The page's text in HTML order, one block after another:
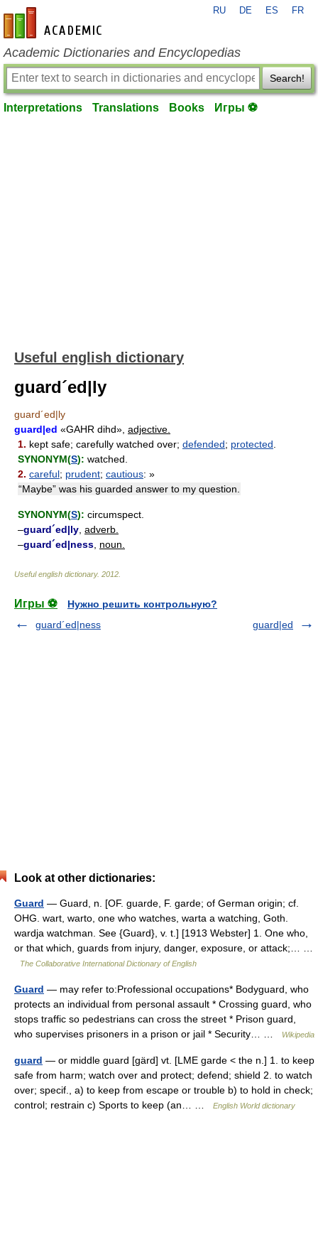
en-academic.com
RU DE ES FR
Academic Dictionaries and Encyclopedias
Search!
Interpretations Translations Books Игры ⚽
Useful english dictionary
guard´ed|ly
guard´ed|ly
guard|ed «GAHR dihd», adjective.
1. kept safe; carefully watched over; defended; protected
SYNONYM(S): watched.
2. careful; prudent; cautious: »
“Maybe” was his guarded answer to my question.
SYNONYM(S): circumspect.
–guard´ed|ly adverb.
–guard´ed|ness noun.
Useful english dictionary. 2012
Игры ⚽
Нужно решить контрольную?
guard´ed|ness
guard|ed
Look at other dictionaries:
Guard — Guard, n. [OF. guarde, F. garde; of German origin; cf.
OHG. wart, warto, one who watches, warta a watching, Goth.
wardja watchman. See {Guard}, v. t.] [1913 Webster] 1. One who,
or that which, guards from injury, danger, exposure, or attack;… …
The Collaborative International Dictionary of English
Guard — may refer to:Professional occupations* Bodyguard, who
protects an individual from personal assault * Crossing guard, who
stops traffic so pedestrians can cross the street * Prison guard,
who supervises prisoners in a prison or jail * Security… …
Wikipedia
guard — or middle guard [gärd] vt. [LME garde < the n.] 1. to keep
safe from harm; watch over and protect; defend; shield 2. to watch
over; specif., a) to keep from escape or trouble b) to hold in check;
control; restrain c) Sports to keep (an… …
English World dictionary